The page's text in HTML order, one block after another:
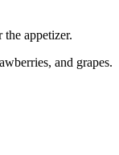
appetizer.
and grapes.